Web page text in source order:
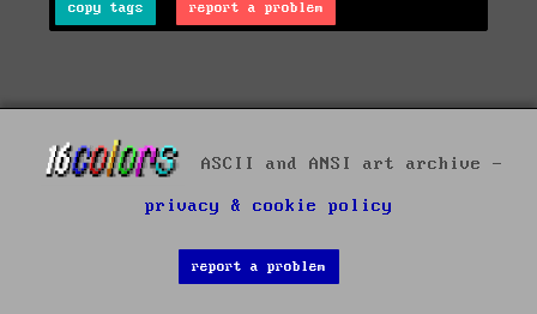
copy tags report a problem
ASCII and ANSI art archive -
privacy & cookie policy
report a problem